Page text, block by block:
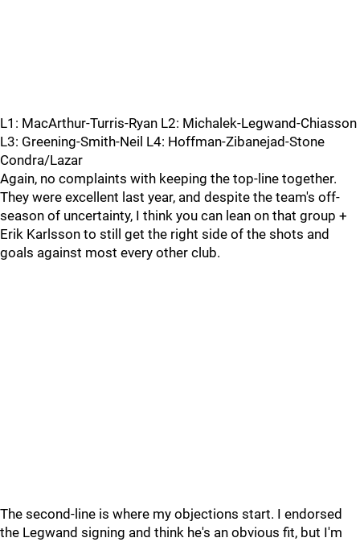
L1: MacArthur-Turris-Ryan L2: Michalek-Legwand-Chiasson
L3: Greening-Smith-Neil L4: Hoffman-Zibanejad-Stone
Condra/Lazar
Again, no complaints with keeping the top-line together.
They were excellent last year, and despite the team's off-
season of uncertainty, I think you can lean on that group +
Erik Karlsson to still get the right side of the shots and
goals against most every other club.
The second-line is where my objections start. I endorsed
the Legwand signing and think he's an obvious fit, but I'm